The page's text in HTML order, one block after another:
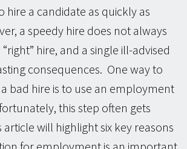
hire a candidate as quickly as
a speedy hire does not always
hire, and a single ill-advised
consequences. One way to
bad hire is to use an employment
this step often gets
article will highlight six key reasons